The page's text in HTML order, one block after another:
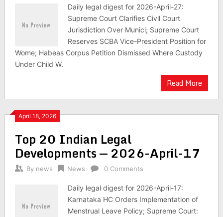
Daily legal digest for 2026-April-27:
Supreme Court Clarifies Civil Court
Jurisdiction Over Munici; Supreme Court
Reserves SCBA Vice-President Position for
Wome; Habeas Corpus Petition Dismissed Where Custody
Under Child W.
Read More
April 18, 2026
Top 20 Indian Legal
Developments — 2026-April-17
By news News 0 Comments
Daily legal digest for 2026-April-17:
Karnataka HC Orders Implementation of
Menstrual Leave Policy; Supreme Court: